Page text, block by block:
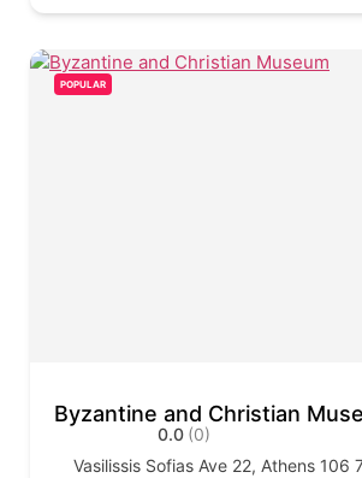
POPULAR
Byzantine and Christian
0.0 (0)
Vasilissis Sofias Ave 22, Athens 106